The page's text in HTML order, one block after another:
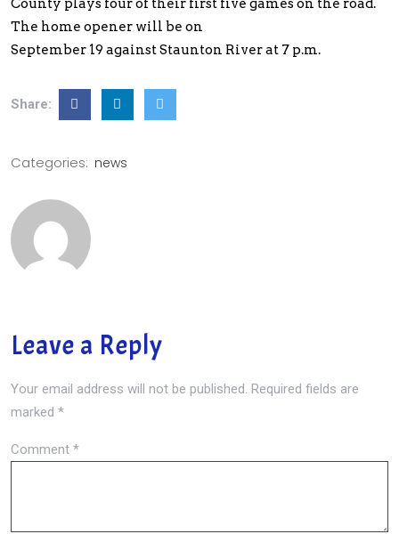
County plays four of their first five games on the road.
The home opener will be on
September 19 against Staunton River at 7 p.m.
Share:
Categories: news
Leave a Reply
Your email address will not be published. Required fields are
marked *
Comment *